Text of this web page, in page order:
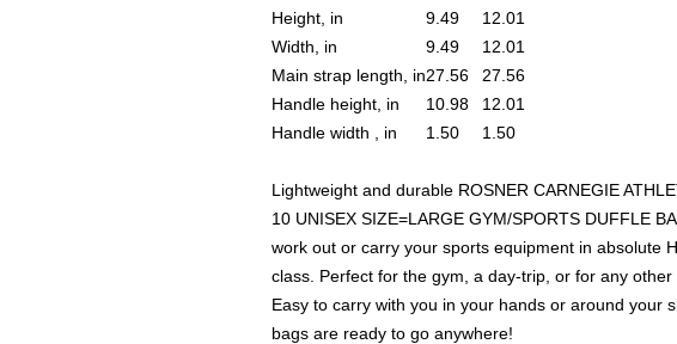
Height, in
9.49
12.01
Width, in
9.49
12.01
Main strap length, in27.56
27.56
Handle height, in
10.98
12.01
Handle width , in
1.50 1.50
Lightweight and durable ROSNER CARNEGIE
10 UNISEX SIZE=LARGE GYM/SPORTS DUFFLE
work out or carry your sports equipment in absolute
class. Perfect for the gym, a day-trip, or for any
Easy to carry with you in your hands or around your
bags are ready to go anywhere!